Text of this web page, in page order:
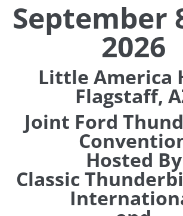
September
2026
Little America
Flagstaff,
Joint Ford
Hosted By
Classic